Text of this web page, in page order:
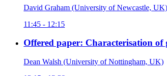
David Graham (University of Newcastle, UK)
11:45 - 12:15
Offered paper: Characterisation of
Dean Walsh (University of Nottingham, UK)